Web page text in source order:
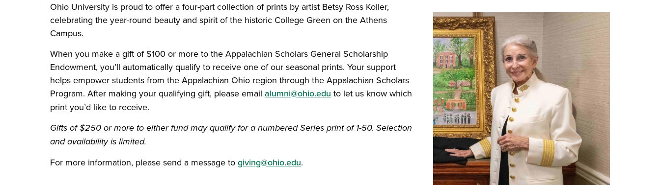
Ohio University is proud to offer a four-part collection of prints by artist Betsy Ross Koller,
celebrating the year-round beauty and spirit of the historic College Green on the Athens
Campus.
When you make a gift of $100 or more to the Appalachian Scholars General Scholarship
Endowment, you’ll automatically qualify to receive one of our seasonal prints. Your support
helps empower students from the Appalachian Ohio region through the Appalachian Scholars
Program. After making your qualifying gift, please email alumni@ohio.edu to let us know which
print you’d like to receive.
Gifts of $250 or more to either fund may qualify for a numbered Series print of 1-50. Selection
and availability is limited.
For more information, please send a message to giving@ohio.edu.